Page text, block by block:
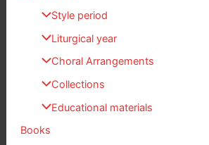
Style period
Liturgical year
Choral Arrangements
Collections
Educational materials
Books